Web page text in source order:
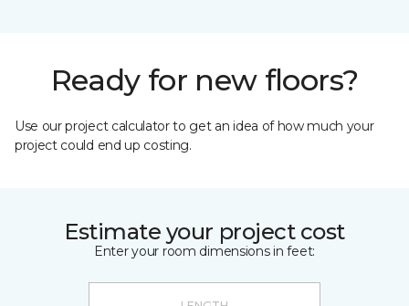
Ready for new floors?
Use our project calculator to get an idea of how much your
project could end up costing.
Estimate your project cost
Enter your room dimensions in feet: